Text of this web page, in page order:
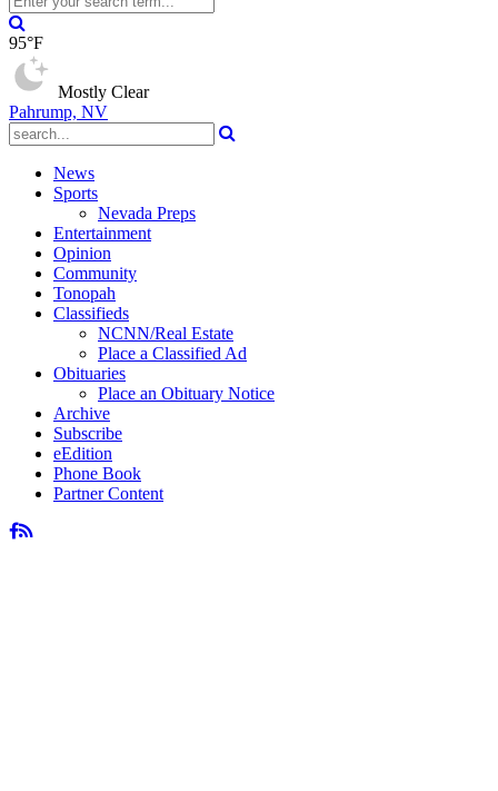
95°F
Mostly Clear
Pahrump, NV
News
Sports
Nevada Preps
Entertainment
Opinion
Community
Tonopah
Classifieds
NCNN/Real Estate
Place a Classified Ad
Obituaries
Place an Obituary Notice
Archive
Subscribe
eEdition
Phone Book
Partner Content